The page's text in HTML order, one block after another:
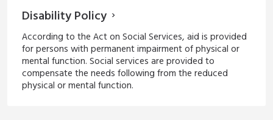
Disability Policy
According to the Act on Social Services, aid is provided
for persons with permanent impairment of physical or
mental function. Social services are provided to
compensate the needs following from the reduced
physical or mental function.